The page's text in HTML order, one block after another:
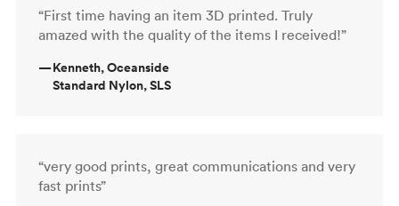
“First time having an item 3D printed. Truly
amazed with the quality of the items I received!”
—Kenneth, Oceanside
Standard Nylon, SLS
“very good prints, great communications and very
fast prints”